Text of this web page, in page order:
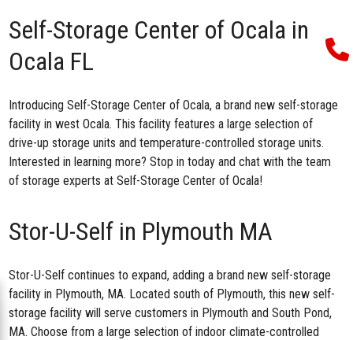
Self-Storage Center of Ocala in
Ocala FL
IntroducingSelf-Storage Center of Ocala, a brand new self-storage
facility in west Ocala. This facility features a large selection of
drive-up storage units and temperature-controlled storage units.
Interested in learning more? Stop in today and chat with the team
of storage experts at Self-Storage Center of Ocala!
Stor-U-Self in Plymouth MA
Stor-U-Self continues to expand, adding a brand newself-storage
facility in Plymouth, MA. Located south of Plymouth, this new self-
storage facility will serve customers in Plymouth and South Pond,
MA. Choose from a large selection of indoor climate-controlled